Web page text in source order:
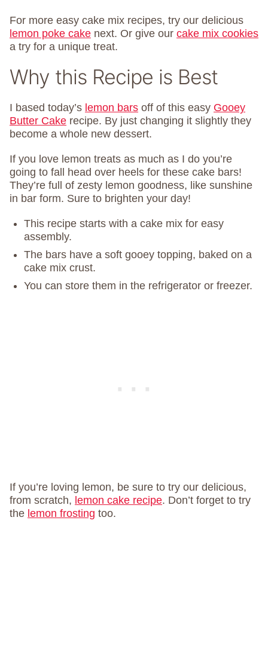
For more easy cake mix recipes, try our delicious
lemon poke cake next. Or give our cake mix cookies
a try for a unique treat.
Why this Recipe is Best
I based today’s lemon bars off of this easy Gooey
Butter Cake recipe. By just changing it slightly they
become a whole new dessert.
If you love lemon treats as much as I do you’re
going to fall head over heels for these cake bars!
They’re full of zesty lemon goodness, like sunshine
in bar form. Sure to brighten your day!
This recipe starts with a cake mix for easy
assembly.
The bars have a soft gooey topping, baked on a
cake mix crust.
You can store them in the refrigerator or freezer.
If you’re loving lemon, be sure to try our delicious,
from scratch, lemon cake recipe. Don’t forget to try
the lemon frosting too.